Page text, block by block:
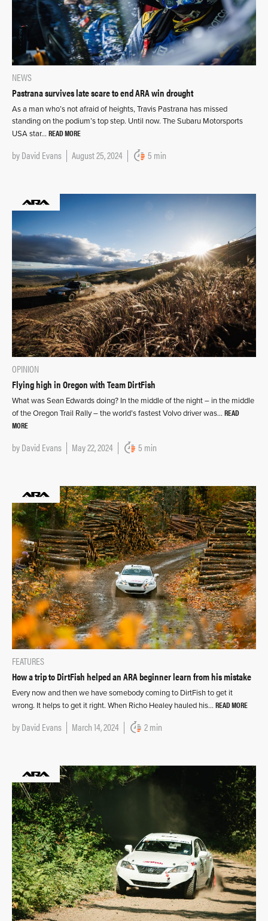
NEWS
Pastrana survives late scare to end ARA win drought
As a man who’s not afraid of heights, Travis Pastrana has missed
standing on the podium’s top step. Until now. The Subaru Motorsports
USA star… READ MORE
byDavid Evans August 25, 2024 5 min
OPINION
Flying high in Oregon with Team DirtFish
What was Sean Edwards doing? In the middle of the night – in the middle
of the Oregon Trail Rally – the world’s fastest Volvo driver was… READ
MORE
byDavid Evans May 22, 2024 5 min
FEATURES
How a trip to DirtFish helped an ARA beginner learn from his mistake
Every now and then we have somebody coming to DirtFish to get it
wrong. It helps to get it right. When Richo Healey hauled his… READ MORE
byDavid Evans March 14, 2024 2 min